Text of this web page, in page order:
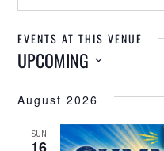
EVENTS AT THIS VENUE
UPCOMING
date.
August 2026
SUN
16